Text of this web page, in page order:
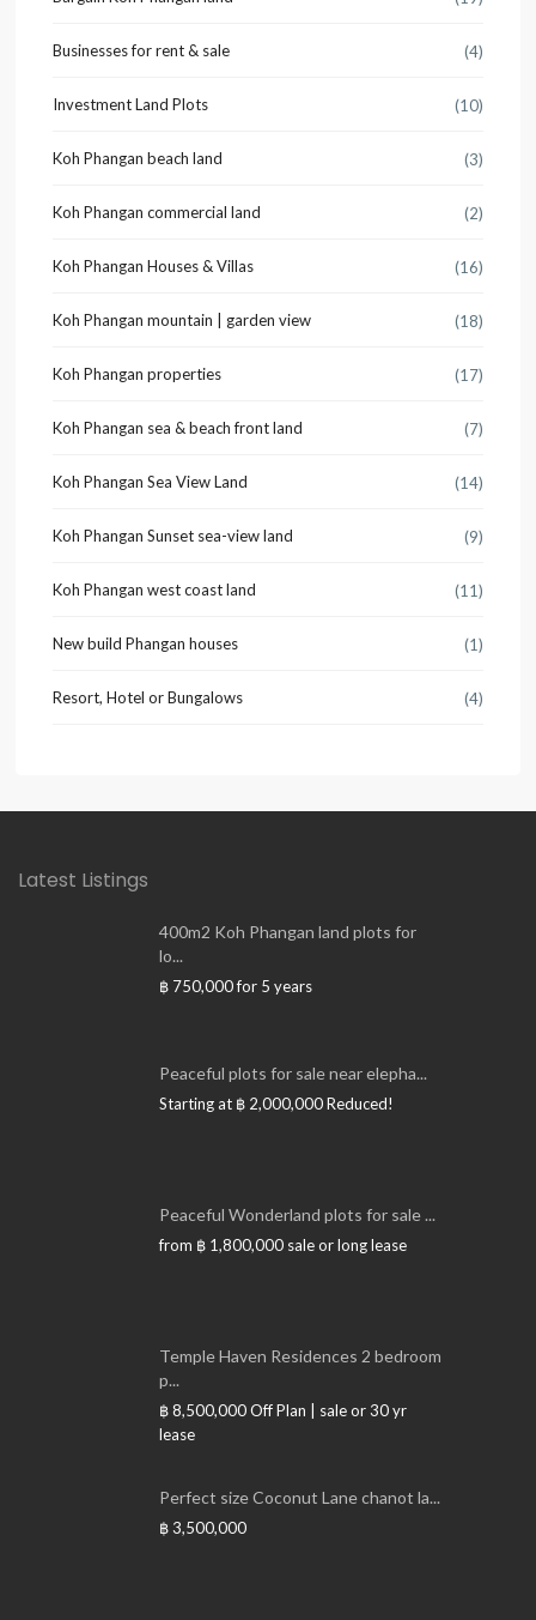
Businesses for rent & sale (4)
Investment Land Plots (10)
Koh Phangan beach land (3)
Koh Phangan commercial land (2)
Koh Phangan Houses & Villas (16)
Koh Phangan mountain | garden view (18)
Koh Phangan properties (17)
Koh Phangan sea & beach front land (7)
Koh Phangan Sea View Land (14)
Koh Phangan Sunset sea-view land (9)
Koh Phangan west coast land (11)
New build Phangan houses (1)
Resort, Hotel or Bungalows (4)
Latest Listings
400m2 Koh Phangan land plots for
lo...
฿ 750,000for 5 years
Peaceful plots for sale near elepha...
Starting at ฿ 2,000,000Reduced!
Peaceful Wonderland plots for sale ...
from ฿ 1,800,000 sale or long lease
Temple Haven Residences 2 bedroom
p...
฿ 8,500,000Off Plan | sale or 30 yr
lease
Perfect size Coconut Lane chanot la...
฿ 3,500,000